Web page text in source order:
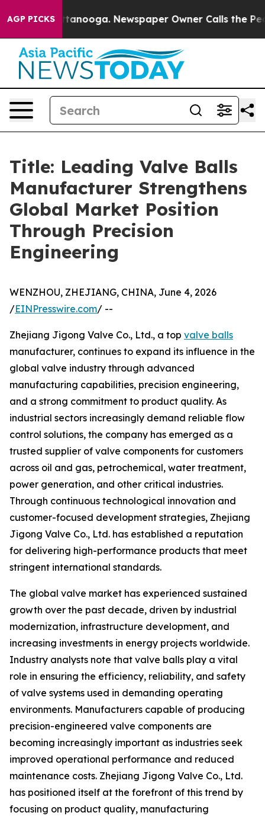
AGP PICKS
Chattanooga. Newspaper Owner Calls the People
Title: Leading Valve Balls
Manufacturer Strengthens
Global Market Position
Through Precision
Engineering
WENZHOU, ZHEJIANG, CHINA, June 4, 2026
/EINPresswire.com/ --
Zhejiang Jigong Valve Co., Ltd., a top valve balls
manufacturer, continues to expand its influence in the
global valve industry through advanced
manufacturing capabilities, precision engineering,
and a strong commitment to product quality. As
industrial sectors increasingly demand reliable flow
control solutions, the company has emerged as a
trusted supplier of valve components for customers
across oil and gas, petrochemical, water treatment,
power generation, and other critical industries.
Through continuous technological innovation and
customer-focused development strategies, Zhejiang
Jigong Valve Co., Ltd. has established a reputation
for delivering high-performance products that meet
stringent international standards.
The global valve market has experienced sustained
growth over the past decade, driven by industrial
modernization, infrastructure development, and
increasing investments in energy projects worldwide.
Industry analysts note that valve balls play a vital
role in ensuring the efficiency, reliability, and safety
of valve systems used in demanding operating
environments. Manufacturers capable of producing
precision-engineered valve components are
becoming increasingly important as industries seek
improved operational performance and reduced
maintenance costs. Zhejiang Jigong Valve Co., Ltd.
has positioned itself at the forefront of this trend by
focusing on product quality, manufacturing